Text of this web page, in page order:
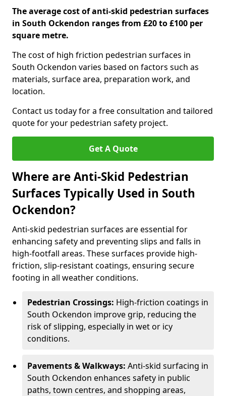
The average cost of anti-skid pedestrian surfaces
in South Ockendon ranges from £20 to £100 per
square metre.
The cost of high friction pedestrian surfaces in
South Ockendon varies based on factors such as
materials, surface area, preparation work, and
location.
Contact us today for a free consultation and tailored
quote for your pedestrian safety project.
Get A Quote
Where are Anti-Skid Pedestrian
Surfaces Typically Used in South
Ockendon?
Anti-skid pedestrian surfaces are essential for
enhancing safety and preventing slips and falls in
high-footfall areas. These surfaces provide high-
friction, slip-resistant coatings, ensuring secure
footing in all weather conditions.
Pedestrian Crossings: High-friction coatings in
South Ockendon improve grip, reducing the
risk of slipping, especially in wet or icy
conditions.
Pavements & Walkways: Anti-skid surfacing in
South Ockendon enhances safety in public
paths, town centres, and shopping areas,